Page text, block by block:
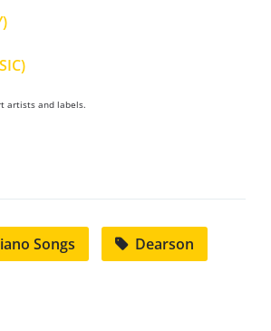
artists and labels.
Songs Dearson